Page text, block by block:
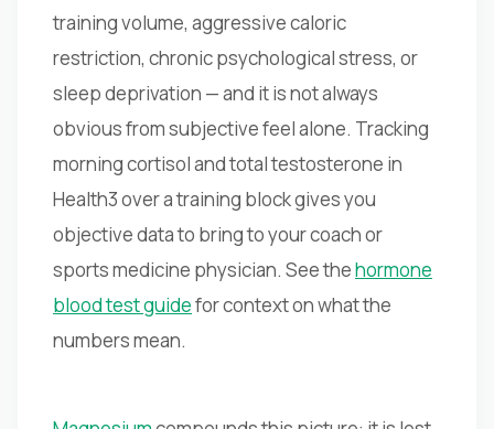
training volume, aggressive caloric
restriction, chronic psychological stress, or
sleep deprivation — and it is not always
obvious from subjective feel alone. Tracking
morning cortisol and total testosterone in
Health3 over a training block gives you
objective data to bring to your coach or
sports medicine physician. See thehormone
blood test guidefor context on what the
numbers mean.